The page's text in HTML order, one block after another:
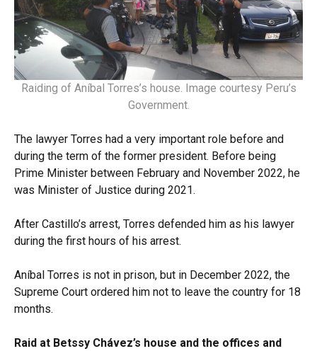
Raiding of Aníbal Torres’s house. Image courtesy Peru’s
Government.
The lawyer Torres had a very important role before and
during the term of the former president. Before being
Prime Minister between February and November 2022, he
was Minister of Justice during 2021.
After Castillo’s arrest, Torres defended him as his lawyer
during the first hours of his arrest.
Aníbal Torres is not in prison, but in December 2022, the
Supreme Court ordered him not to leave the country for 18
months.
Raid at Betssy Chávez’s house and the offices and